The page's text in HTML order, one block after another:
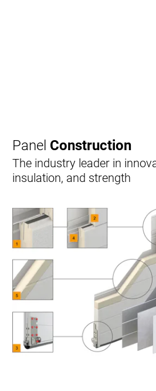
Panel Construction
The industry leader in
insulation, and strength